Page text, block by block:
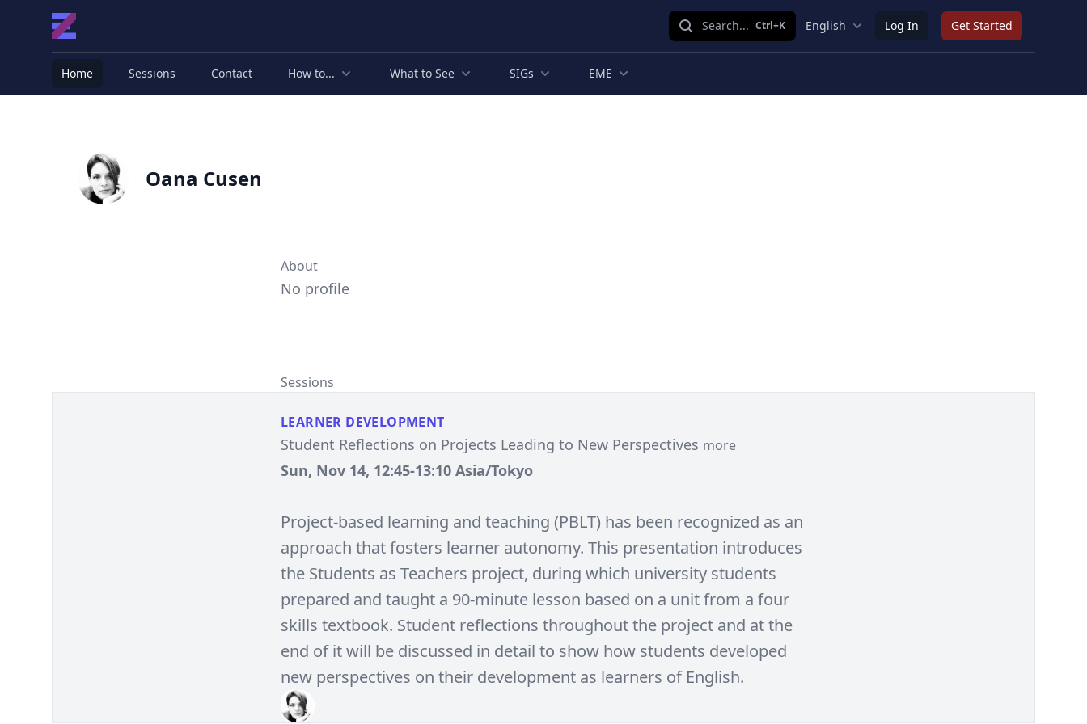
Search... Ctrl+K English Log In Get Started
Home Sessions Contact How to... What to See SIGs EME
Oana Cusen
About
No profile
Sessions
LEARNER DEVELOPMENT
Student Reflections on Projects Leading to New Perspectives more
Sun, Nov 14, 12:45-13:10 Asia/Tokyo
Project-based learning and teaching (PBLT) has been recognized as an
approach that fosters learner autonomy. This presentation introduces
the Students as Teachers project, during which university students
prepared and taught a 90-minute lesson based on a unit from a four
skills textbook. Student reflections throughout the project and at the
end of it will be discussed in detail to show how students developed
new perspectives on their development as learners of English.